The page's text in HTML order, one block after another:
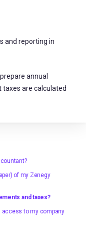
and reporting in
annual
are calculated
of my Zenegy
and taxes?
access to my company